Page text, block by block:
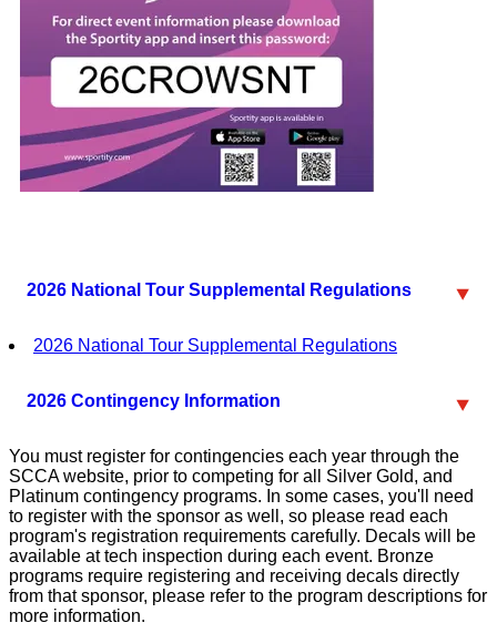
2026 National Tour Supplemental Regulations
2026 National Tour Supplemental Regulations
2026 Contingency Information
You must register for contingencies each year through the
SCCA website, prior to competing for all Silver Gold, and
Platinum contingency programs. In some cases, you'll need
to register with the sponsor as well, so please read each
program's registration requirements carefully. Decals will be
available at tech inspection during each event. Bronze
programs require registering and receiving decals directly
from that sponsor, please refer to the program descriptions for
more information.